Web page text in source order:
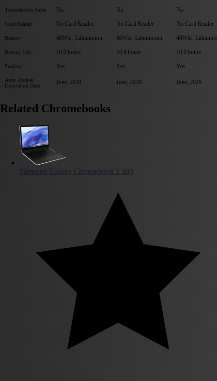
Thunderbolt Ports No No No
Card Reader No Card Reader No Card Reader No Card Reader
Battery 48Whr, Lithium-ion 48Whr, Lithium-ion 48Whr, Lithium-
Battery Life 10.0 hours 10.0 hours 10.0 hours
Fanless Yes Yes Yes
Auto Update
Expiration Date
June, 2029 June, 2029 June, 2029
Related Chromebooks
Samsung Galaxy Chromebook 2 360